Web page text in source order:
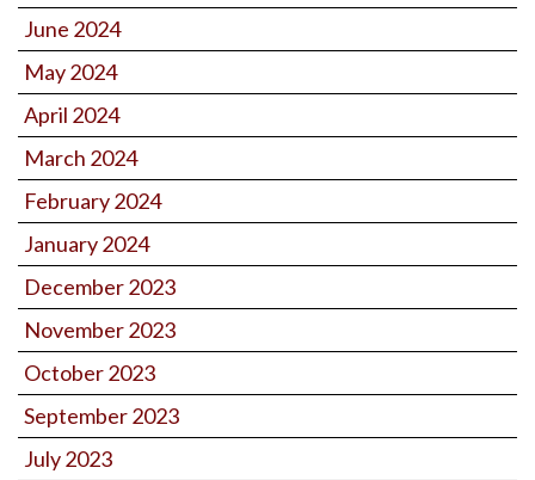
June 2024
May 2024
April 2024
March 2024
February 2024
January 2024
December 2023
November 2023
October 2023
September 2023
July 2023